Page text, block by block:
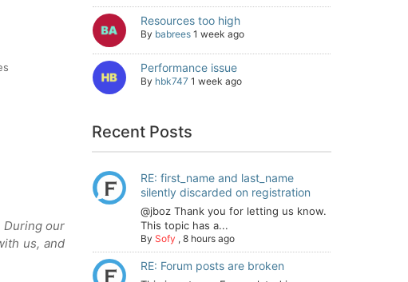
During our
us, and
Resources too high
By babrees 1 week ago
Performance issue
By hbk747 1 week ago
Recent Posts
RE: first_name and last_name
silently discarded on registration
@jboz Thank you for letting us know.
This topic has a...
By Sofy , 8 hours ago
RE: Forum posts are broken